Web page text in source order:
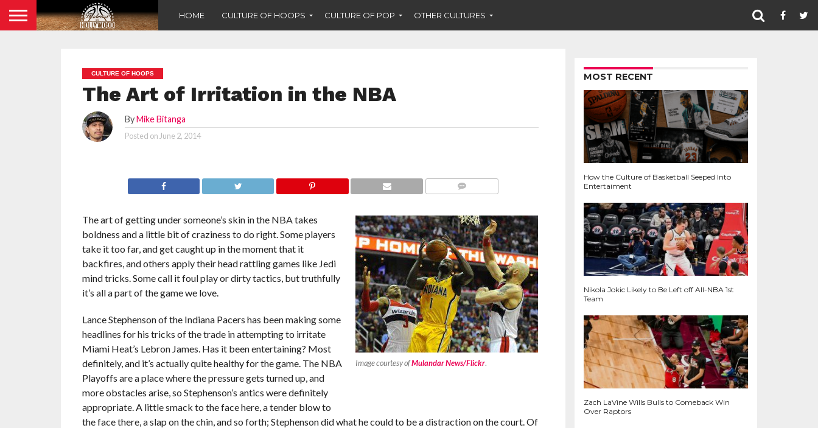
HOME CULTURE OF HOOPS CULTURE OF POP OTHER CULTURES
CULTURE OF HOOPS
The Art of Irritation in the NBA
ByMike Bitanga
Posted on June 2, 2014
Image courtesy ofMulandar News/Flickr.
The art of getting under someone’s skin in the NBA takes
boldness and a little bit of craziness to do right. Some players
take it too far, and get caught up in the moment that it
backfires, and others apply their head rattling games like Jedi
mind tricks. Some call it foul play or dirty tactics, but truthfully
it’s all a part of the game we love.
Lance Stephenson of the Indiana Pacers has been making some
headlines for his tricks of the trade in attempting to irritate
Miami Heat’s Lebron James. Has it been entertaining? Most
definitely, and it’s actually quite healthy for the game. The NBA
Playoffs are a place where the pressure gets turned up, and
more obstacles arise, so Stephenson’s antics were definitely
appropriate. A little smack to the face here, a tender blow to
the face there, a slap on the chin, and so forth; Stephenson did what he could to be a distraction on the court. Of
MOST RECENT
How the Culture of Basketball Seeped Into
Entertaiment
Nikola Jokic Likely to Be Left off All-NBA 1st
Team
Zach LaVine Wills Bulls to Comeback Win
Over Raptors